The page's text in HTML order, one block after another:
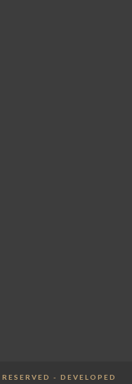
- DEVELOPED